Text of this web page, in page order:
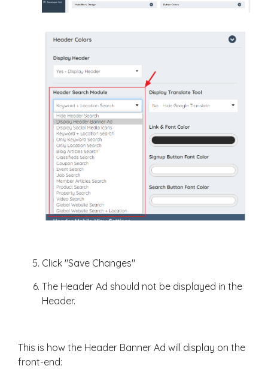
Click "Save Changes"
The Header Ad should not be displayed in the
Header.
This is how the Header Banner Ad will display on the
front-end: